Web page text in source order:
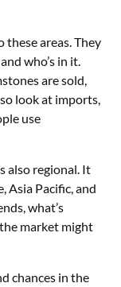
areas. They
who’s in it.
are sold,
look at imports,
use
also regional. It
Asia Pacific, and
what’s
market might
chances in the